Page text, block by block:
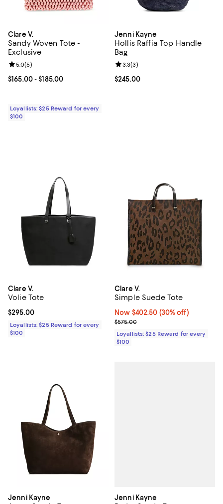
Clare V.
Sandy Woven Tote -
Exclusive
Current price From $165.00 to $185.00; ;
$165.00- $185.00
Review rating: 5.0 out of 5; 5 reviews;
5.0(5)
Loyallists: $25 Reward for every
$100
Jenni Kayne
Hollis Raffia Top Handle
Bag
Current price $245.00; ;
$245.00
Review rating: 3.3 out of 5; 3
3.3(3)
Clare V.
Volie Tote
Current price $295.00; ;
$295.00
Loyallists: $25 Reward for every
$100
Clare V.
Simple Suede Tote
Now $402.50; 30% off;
Now $402.50 (30% off)
Previous price $575.00
$575.00
Loyallists: $25 Reward for every
$100
Jenni Kayne Jenni Kayne